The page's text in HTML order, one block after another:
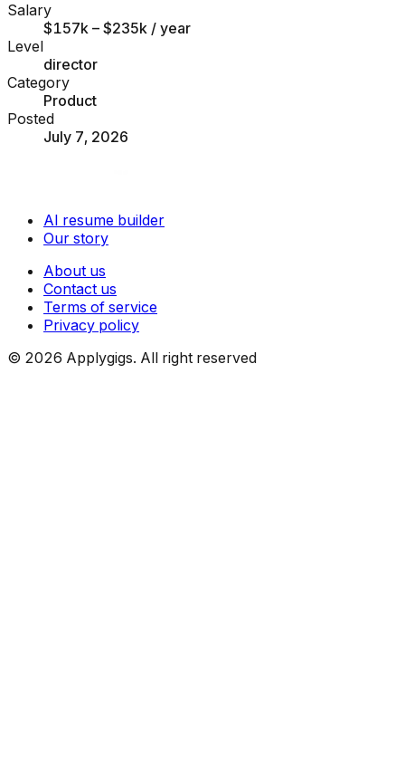
Salary
$157k – $235k / year
Level
director
Category
Product
Posted
July 7, 2026
AI resume builder
Our story
About us
Contact us
Terms of service
Privacy policy
© 2026 Applygigs. All right reserved